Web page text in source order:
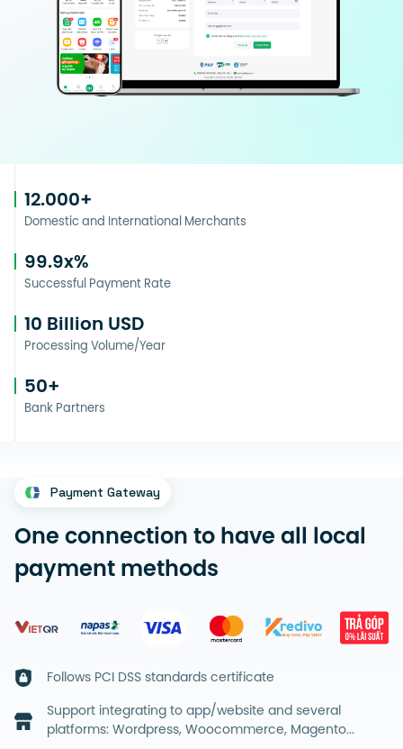
12.000+
Domestic and International Merchants
99.9x%
Successful Payment Rate
10Billion USD
Processing Volume/Year
50+
Bank Partners
Payment Gateway
One connection to have all local
payment methods
Follows PCI DSS standards certificate
Support integrating to app/website and several
platforms: Wordpress, Woocommerce, Magento...